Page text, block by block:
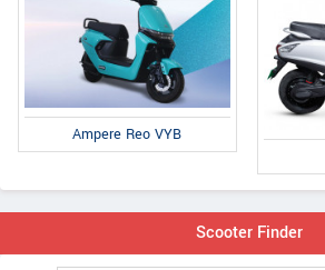
Ampere Reo VYB
Scooter Finder